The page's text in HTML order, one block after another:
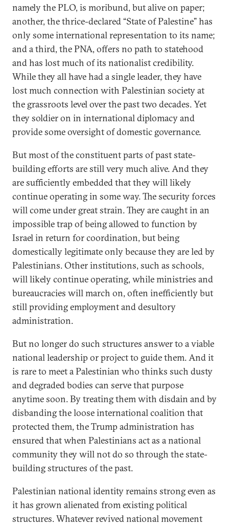
namely the PLO, is moribund, but alive on paper;
another, the thrice-declared “State of Palestine” has
only some international representation to its name;
and a third, the PNA, offers no path to statehood
and has lost much of its nationalist credibility.
While they all have had a single leader, they have
lost much connection with Palestinian society at
the grassroots level over the past two decades. Yet
they soldier on in international diplomacy and
provide some oversight of domestic governance.
But most of the constituent parts of past state-
building efforts are still very much alive. And they
are sufficiently embedded that they will likely
continue operating in some way. The security forces
will come under great strain. They are caught in an
impossible trap of being allowed to function by
Israel in return for coordination, but being
domestically legitimate only because they are led by
Palestinians. Other institutions, such as schools,
will likely continue operating, while ministries and
bureaucracies will march on, often inefficiently but
still providing employment and desultory
administration.
But no longer do such structures answer to a viable
national leadership or project to guide them. And it
is rare to meet a Palestinian who thinks such dusty
and degraded bodies can serve that purpose
anytime soon. By treating them with disdain and by
disbanding the loose international coalition that
protected them, the Trump administration has
ensured that when Palestinians act as a national
community they will not do so through the state-
building structures of the past.
Palestinian national identity remains strong even as
it has grown alienated from existing political
structures. Whatever revived national movement